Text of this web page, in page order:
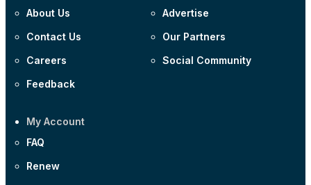
About Us
Contact Us
Careers
Feedback
Advertise
Our Partners
Social Community
My Account
FAQ
Renew